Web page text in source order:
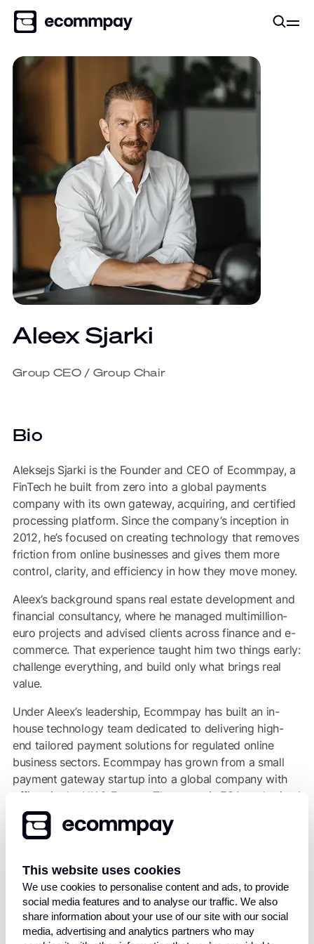
This website uses cookies
We use cookies to personalise content and ads, to provide
social media features and to analyse our traffic. We also
share information about your use of our site with our social
media, advertising and analytics partners who may
Aleex Sjarki
Group CEO / Group Chair
Bio
Aleksejs Sjarki is the Founder and CEO of Ecommpay, a
FinTech he built from zero into a global payments
company with its own gateway, acquiring, and certified
processing platform. Since the company’s inception in
2012, he’s focused on creating technology that removes
friction from online businesses and gives them more
control, clarity, and efficiency in how they move money.
Aleex’s background spans real estate development and
financial consultancy, where he managed multimillion-
euro projects and advised clients across finance and e-
commerce. That experience taught him two things early:
challenge everything, and build only what brings real
value.
Under Aleex’s leadership, Ecommpay has built an in-
house technology team dedicated to delivering high-
end tailored payment solutions for regulated online
business sectors. Ecommpay has grown from a small
payment gateway startup into a global company with
offices in the UK & Europe. The group is FCA-authorised
as a Payment Institution, a principal member of Visa and
Mastercard, and offers more than 100 payment
own certified processing platform, enhancing its ability
to provide a unified suite of services including gateway
functionality, fraud prevention, acquiring, orchestration,
and client fund settlements.